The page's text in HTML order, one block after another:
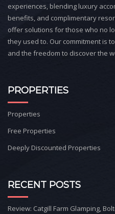
experiences, blending luxury
benefits, and complimentary
offer solutions for those who no
they used to. Our commitment is
and the freedom to discover the
PROPERTIES
Properties
Free Properties
Deeply Discounted Properties
RECENT POSTS
Review: Catgill Farm Glamping,